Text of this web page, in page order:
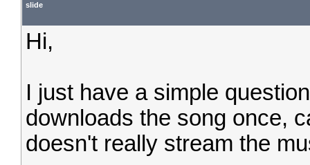
slide
Hi,
I just have a simple
downloads the song once,
doesn't really stream the